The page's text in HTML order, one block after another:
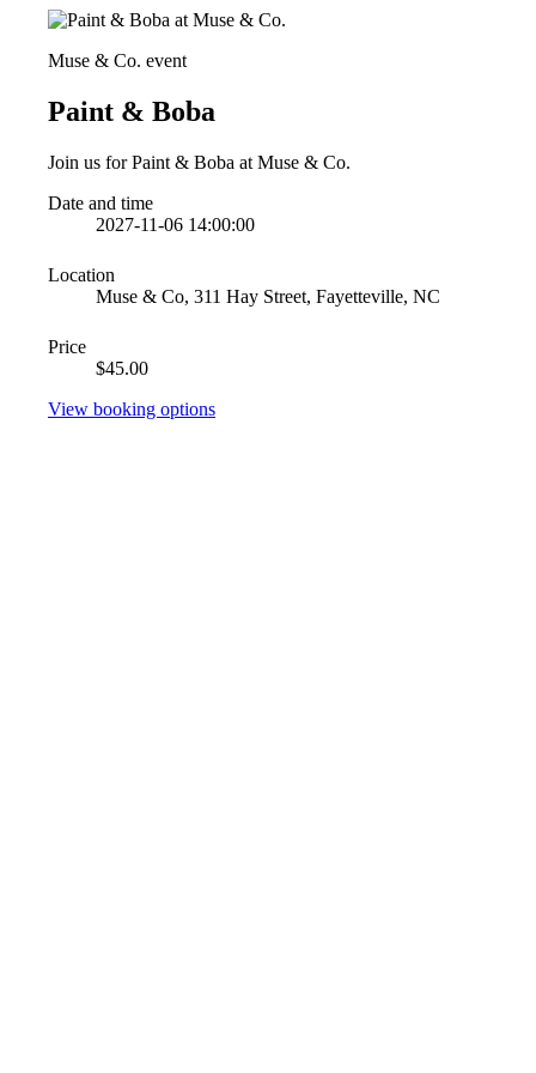
Muse & Co. event
Paint & Boba
Join us for Paint & Boba at Muse & Co.
Date and time
2027-11-06 14:00:00
Location
Muse & Co, 311 Hay Street, Fayetteville, NC
Price
$45.00
View booking options